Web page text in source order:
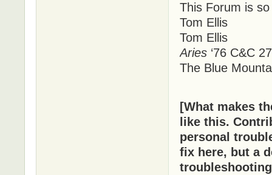
This Forum is
Tom Ellis
Tom Ellis
Aries ‘76 C&C 27
The Blue
[What makes
like this.
personal
fix here, but a